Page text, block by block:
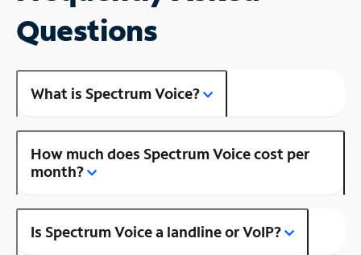
Questions
What is Spectrum Voice?
How much does Spectrum Voice cost per
month?
Is Spectrum Voice a landline or VoIP?